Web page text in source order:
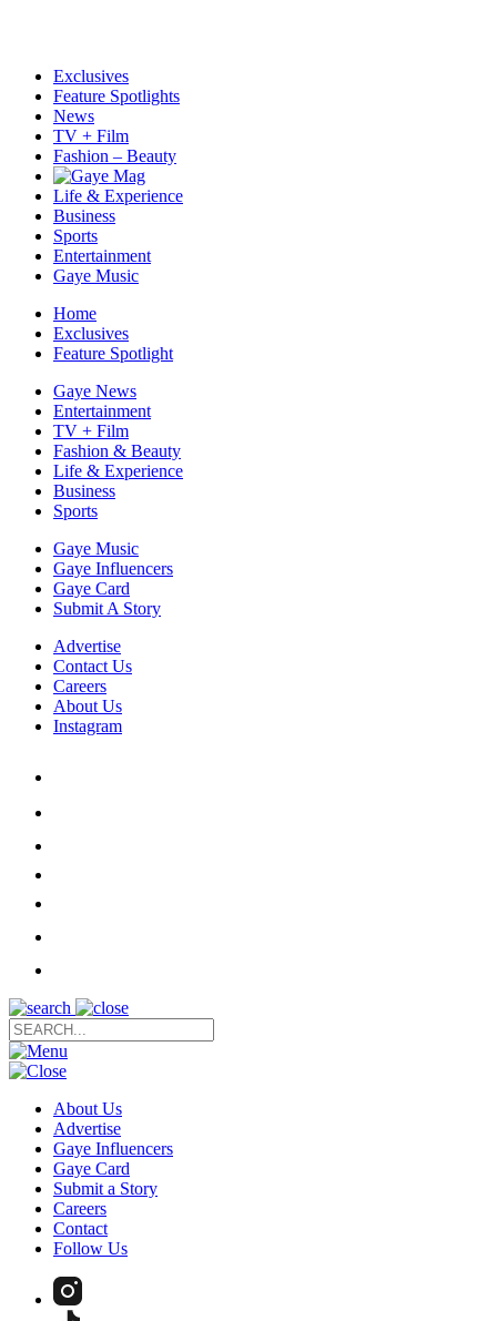
Exclusives
Feature Spotlights
News
TV + Film
Fashion – Beauty
Life & Experience
Business
Sports
Entertainment
Gaye Music
Home
Exclusives
Feature Spotlight
Gaye News
Entertainment
TV + Film
Fashion & Beauty
Life & Experience
Business
Sports
Gaye Music
Gaye Influencers
Gaye Card
Submit A Story
Advertise
Contact Us
Careers
About Us
Instagram
About Us
Advertise
Gaye Influencers
Gaye Card
Submit a Story
Careers
Contact
Follow Us